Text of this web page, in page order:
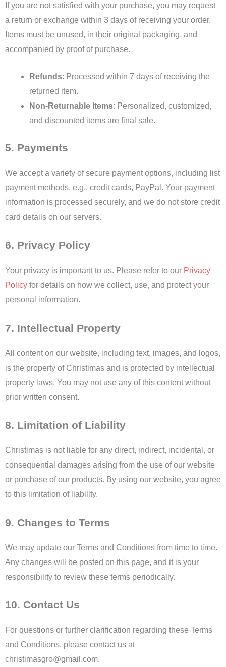
If you are not satisfied with your purchase, you may request
a return or exchange within 3 days of receiving your order.
Items must be unused, in their original packaging, and
accompanied by proof of purchase.
Refunds: Processed within 7 days of receiving the
returned item.
Non-Returnable Items: Personalized, customized,
and discounted items are final sale.
5. Payments
We accept a variety of secure payment options, including list
payment methods, e.g., credit cards, PayPal. Your payment
information is processed securely, and we do not store credit
card details on our servers.
6. Privacy Policy
Your privacy is important to us. Please refer to our Privacy
Policy for details on how we collect, use, and protect your
personal information.
7. Intellectual Property
All content on our website, including text, images, and logos,
is the property of Christimas and is protected by intellectual
property laws. You may not use any of this content without
prior written consent.
8. Limitation of Liability
Christimas is not liable for any direct, indirect, incidental, or
consequential damages arising from the use of our website
or purchase of our products. By using our website, you agree
to this limitation of liability.
9. Changes to Terms
We may update our Terms and Conditions from time to time.
Any changes will be posted on this page, and it is your
responsibility to review these terms periodically.
10. Contact Us
For questions or further clarification regarding these Terms
and Conditions, please contact us at
christimasgro@gmail.com.